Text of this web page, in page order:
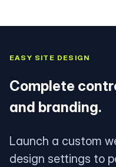
EASY SITE DESIGN
Complete
and branding.
Launch a custom
design settings to